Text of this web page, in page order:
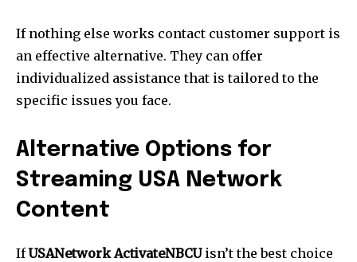
If nothing else works contact customer support is
an effective alternative. They can offer
individualized assistance that is tailored to the
specific issues you face.
Alternative Options for
Streaming USA Network
Content
IfUSANetwork ActivateNBCUisn’t the best choice